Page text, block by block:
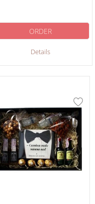
Details
ORDER